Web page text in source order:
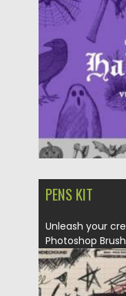
Posted on
Updated on
PENS KIT
Unleash your
Photoshop
Posted on